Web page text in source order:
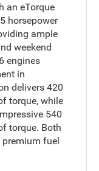
an eTorque
horsepower
ample
weekend
engines
in
delivers 420
torque, while
540
torque. Both
premium fuel